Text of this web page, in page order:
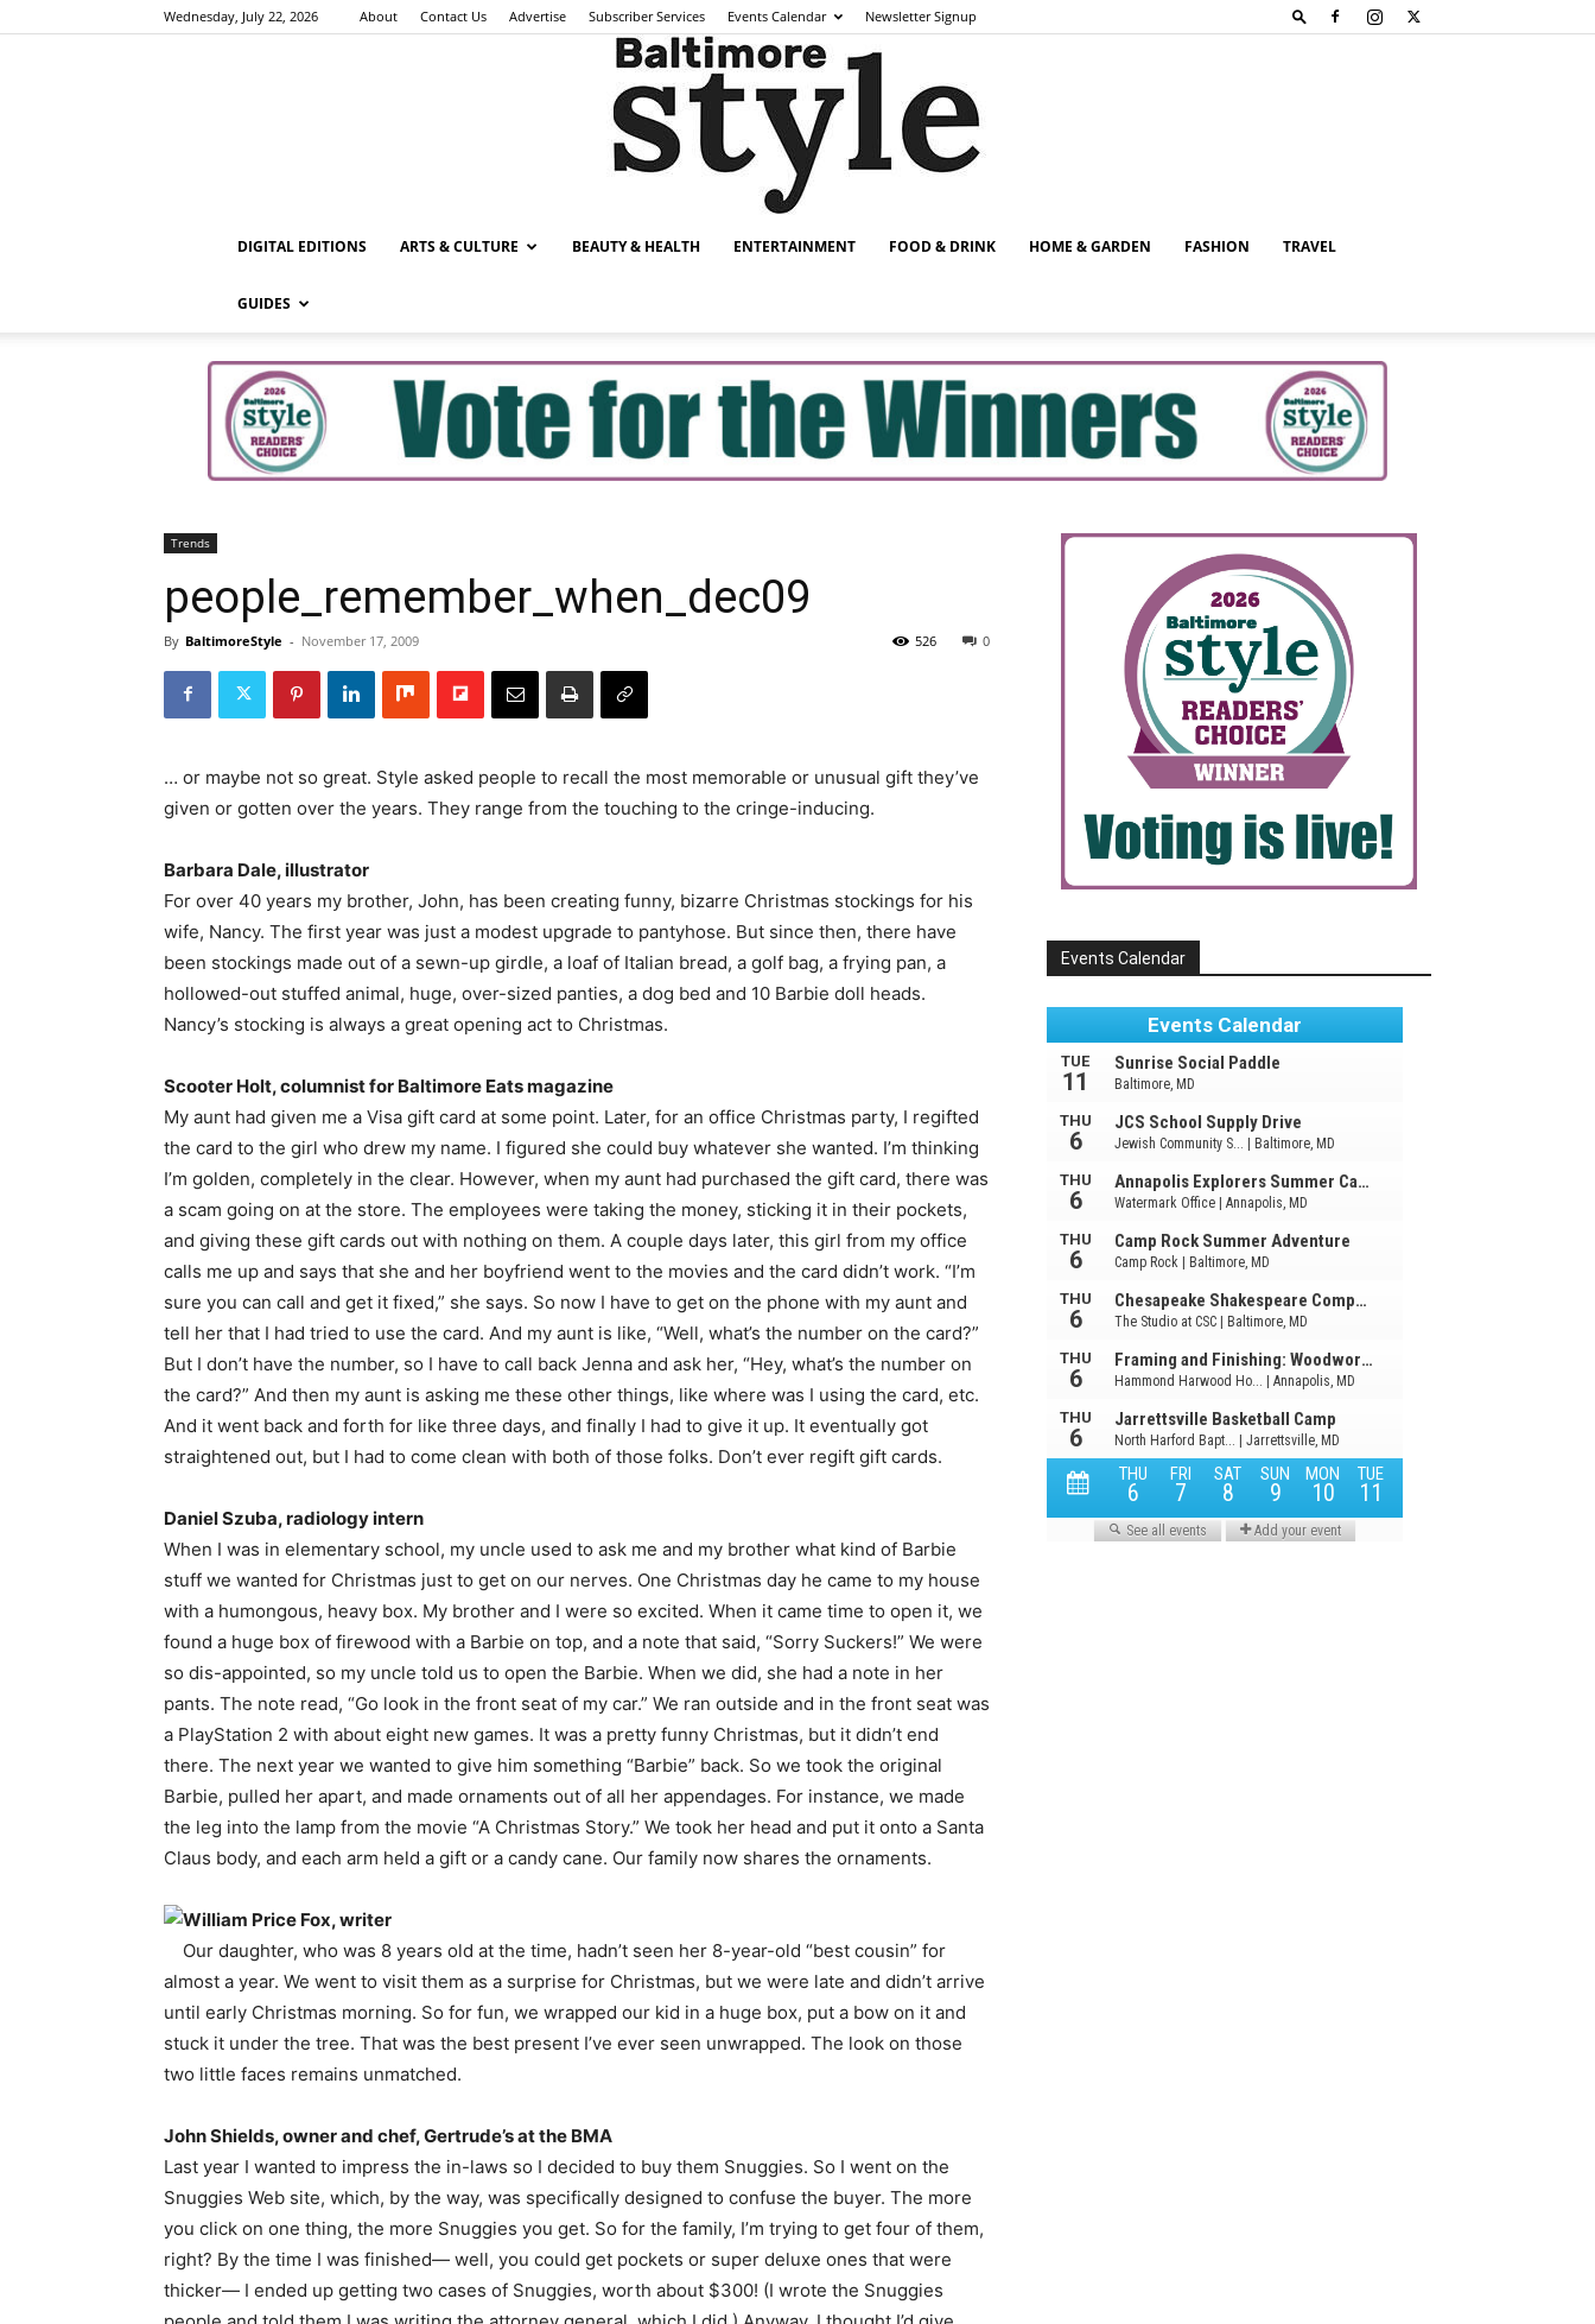
Wednesday, July 22, 2026 About Contact Us Advertise Subscriber Services Events Calendar Newsletter Signup
Style
DIGITAL EDITIONS ARTS & CULTURE BEAUTY & HEALTH ENTERTAINMENT FOOD & DRINK HOME & GARDEN FASHION TRAVEL
GUIDES
Trends
people_remember_when_dec09
By BaltimoreStyle - November 17, 2009 0
526
… or maybe not so great. Style asked people to recall the most memorable or unusual gift they’ve
given or gotten over the years. They range from the touching to the cringe-inducing.
Barbara Dale, illustrator
For over 40 years my brother, John, has been creating funny, bizarre Christmas stockings for his
wife, Nancy. The first year was just a modest upgrade to pantyhose. But since then, there have
been stockings made out of a sewn-up girdle, a loaf of Italian bread, a golf bag, a frying pan, a
hollowed-out stuffed animal, huge, over-sized panties, a dog bed and 10 Barbie doll heads.
Nancy’s stocking is always a great opening act to Christmas.
Scooter Holt, columnist for Baltimore Eats magazine
My aunt had given me a Visa gift card at some point. Later, for an office Christmas party, I regifted
the card to the girl who drew my name. I figured she could buy whatever she wanted. I’m thinking
I’m golden, completely in the clear. However, when my aunt had purchased the gift card, there was
a scam going on at the store. The employees were taking the money, sticking it in their pockets,
and giving these gift cards out with nothing on them. A couple days later, this girl from my office
calls me up and says that she and her boyfriend went to the movies and the card didn’t work. “I’m
sure you can call and get it fixed,” she says. So now I have to get on the phone with my aunt and
tell her that I had tried to use the card. And my aunt is like, “Well, what’s the number on the card?”
But I don’t have the number, so I have to call back Jenna and ask her, “Hey, what’s the number on
the card?” And then my aunt is asking me these other things, like where was I using the card, etc.
And it went back and forth for like three days, and finally I had to give it up. It eventually got
straightened out, but I had to come clean with both of those folks. Don’t ever regift gift cards.
Daniel Szuba, radiology intern
When I was in elementary school, my uncle used to ask me and my brother what kind of Barbie
stuff we wanted for Christmas just to get on our nerves. One Christmas day he came to my house
with a humongous, heavy box. My brother and I were so excited. When it came time to open it, we
found a huge box of firewood with a Barbie on top, and a note that said, “Sorry Suckers!” We were
so dis-appointed, so my uncle told us to open the Barbie. When we did, she had a note in her
pants. The note read, “Go look in the front seat of my car.” We ran outside and in the front seat was
a PlayStation 2 with about eight new games. It was a pretty funny Christmas, but it didn’t end
there. The next year we wanted to give him something “Barbie” back. So we took the original
Barbie, pulled her apart, and made ornaments out of all her appendages. For instance, we made
the leg into the lamp from the movie “A Christmas Story.” We took her head and put it onto a Santa
Claus body, and each arm held a gift or a candy cane. Our family now shares the ornaments.
William Price Fox, writer
Our daughter, who was 8 years old at the time, hadn’t seen her 8-year-old “best cousin” for
almost a year. We went to visit them as a surprise for Christmas, but we were late and didn’t arrive
until early Christmas morning. So for fun, we wrapped our kid in a huge box, put a bow on it and
stuck it under the tree. That was the best present I’ve ever seen unwrapped. The look on those
two little faces remains unmatched.
John Shields, owner and chef, Gertrude’s at the BMA
Last year I wanted to impress the in-laws so I decided to buy them Snuggies. So I went on the
Snuggies Web site, which, by the way, was specifically designed to confuse the buyer. The more
you click on one thing, the more Snuggies you get. So for the family, I’m trying to get four of them,
right? By the time I was finished— well, you could get pockets or super deluxe ones that were
thicker— I ended up getting two cases of Snuggies, worth about $300! (I wrote the Snuggies
Events Calendar